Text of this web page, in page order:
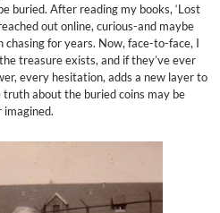
buried. After reading my books, ‘Lost
out online, curious-and maybe
chasing for years. Now, face-to-face, I
treasure exists, and if they’ve ever
every hesitation, adds a new layer to
about the buried coins may be